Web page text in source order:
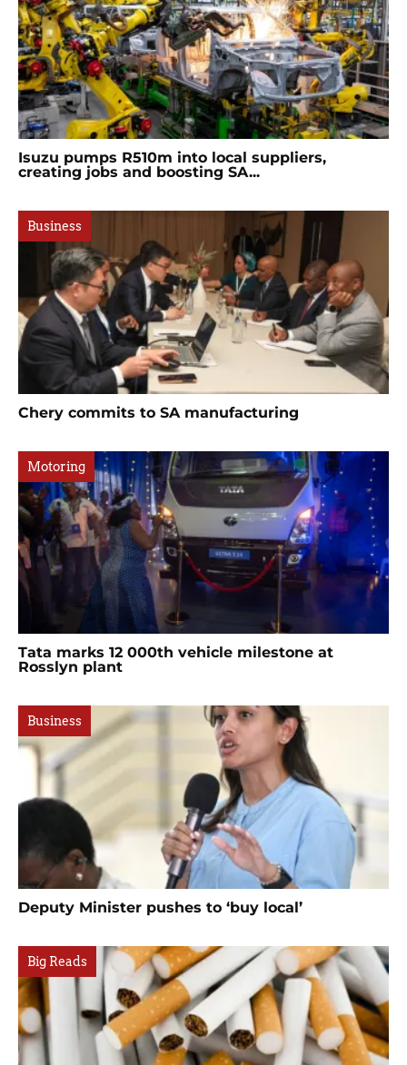
Isuzu pumps R510m into local suppliers,
creating jobs and boosting SA...
Business
Chery commits to SA manufacturing
Motoring
Tata marks 12 000th vehicle milestone at
Rosslyn plant
Business
Deputy Minister pushes to ‘buy local’
Big Reads